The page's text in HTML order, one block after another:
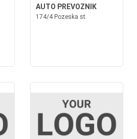
AUTO PREVOZNIK
174/4 Pozeska st.